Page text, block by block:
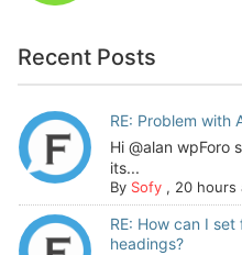
Recent Posts
RE: Problem with
Hi @alan wpForo
its...
By Sofy, 20 hours
RE: How can I
headings?